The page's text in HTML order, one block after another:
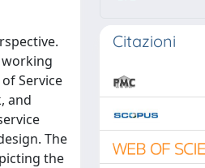
working
Service
and
The
the
Citazioni